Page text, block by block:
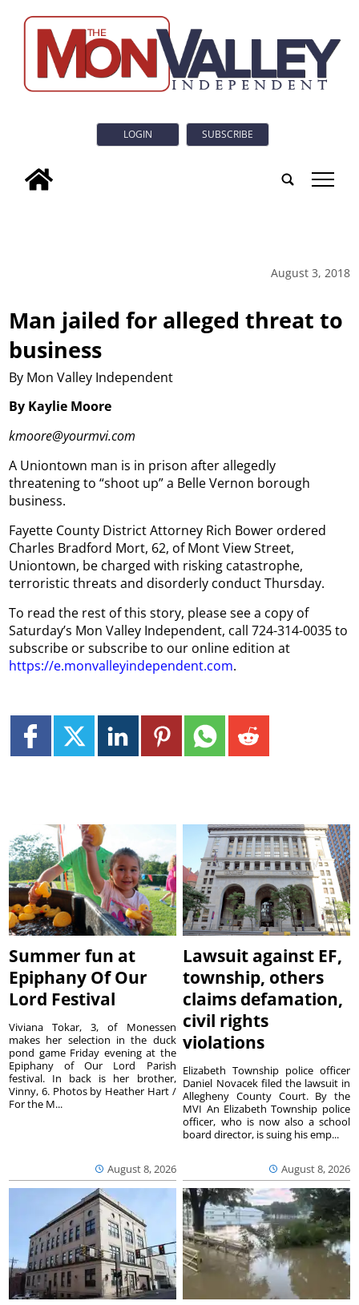
LOGIN SUBSCRIBE
tap
August 3, 2018
Man jailed for alleged threat to
business
By Mon Valley Independent
By Kaylie Moore
kmoore@yourmvi.com
A Uniontown man is in prison after allegedly
threatening to “shoot up” a Belle Vernon borough
business.
Fayette County District Attorney Rich Bower ordered
Charles Bradford Mort, 62, of Mont View Street,
Uniontown, be charged with risking catastrophe,
terroristic threats and disorderly conduct Thursday.
To read the rest of this story, please see a copy of
Saturday’s Mon Valley Independent, call 724-314-0035 to
subscribe or subscribe to our online edition at
https://e.monvalleyindependent.com.
Summer fun at
Epiphany Of Our
Lord Festival
August 8, 2026
Viviana Tokar, 3, of Monessen
makes her selection in the duck
pond game Friday evening at the
Epiphany of Our Lord Parish
festival. In back is her brother,
Vinny, 6. Photos by Heather Hart /
For the M...
Lawsuit against EF,
township, others
claims defamation,
civil rights
violations
August 8, 2026
Elizabeth Township police officer
Daniel Novacek filed the lawsuit in
Allegheny County Court. By the
MVI An Elizabeth Township police
officer, who is now also a school
board director, is suing his emp...